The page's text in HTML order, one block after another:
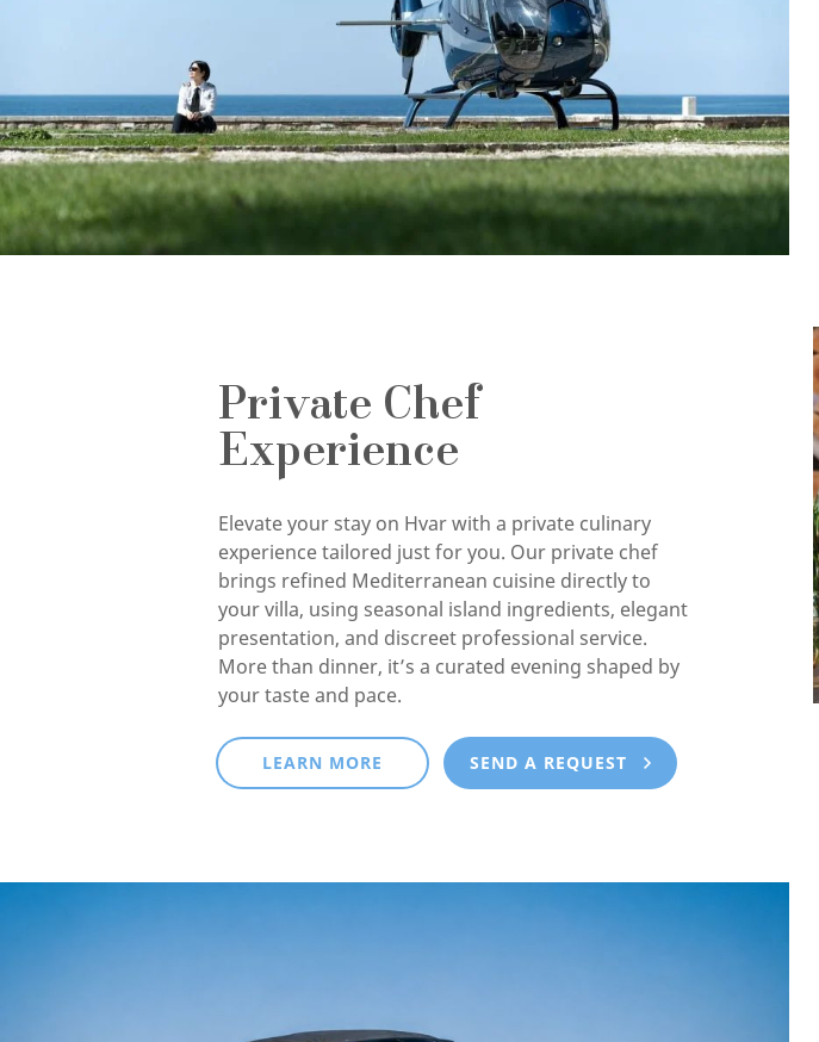
Private Chef
Experience
Elevate your stay on Hvar with a private culinary
experience tailored just for you. Our private chef
brings refined Mediterranean cuisine directly to
your villa, using seasonal island ingredients, elegant
presentation, and discreet professional service.
More than dinner, it’s a curated evening shaped by
your taste and pace.
LEARN MORE SEND A REQUEST